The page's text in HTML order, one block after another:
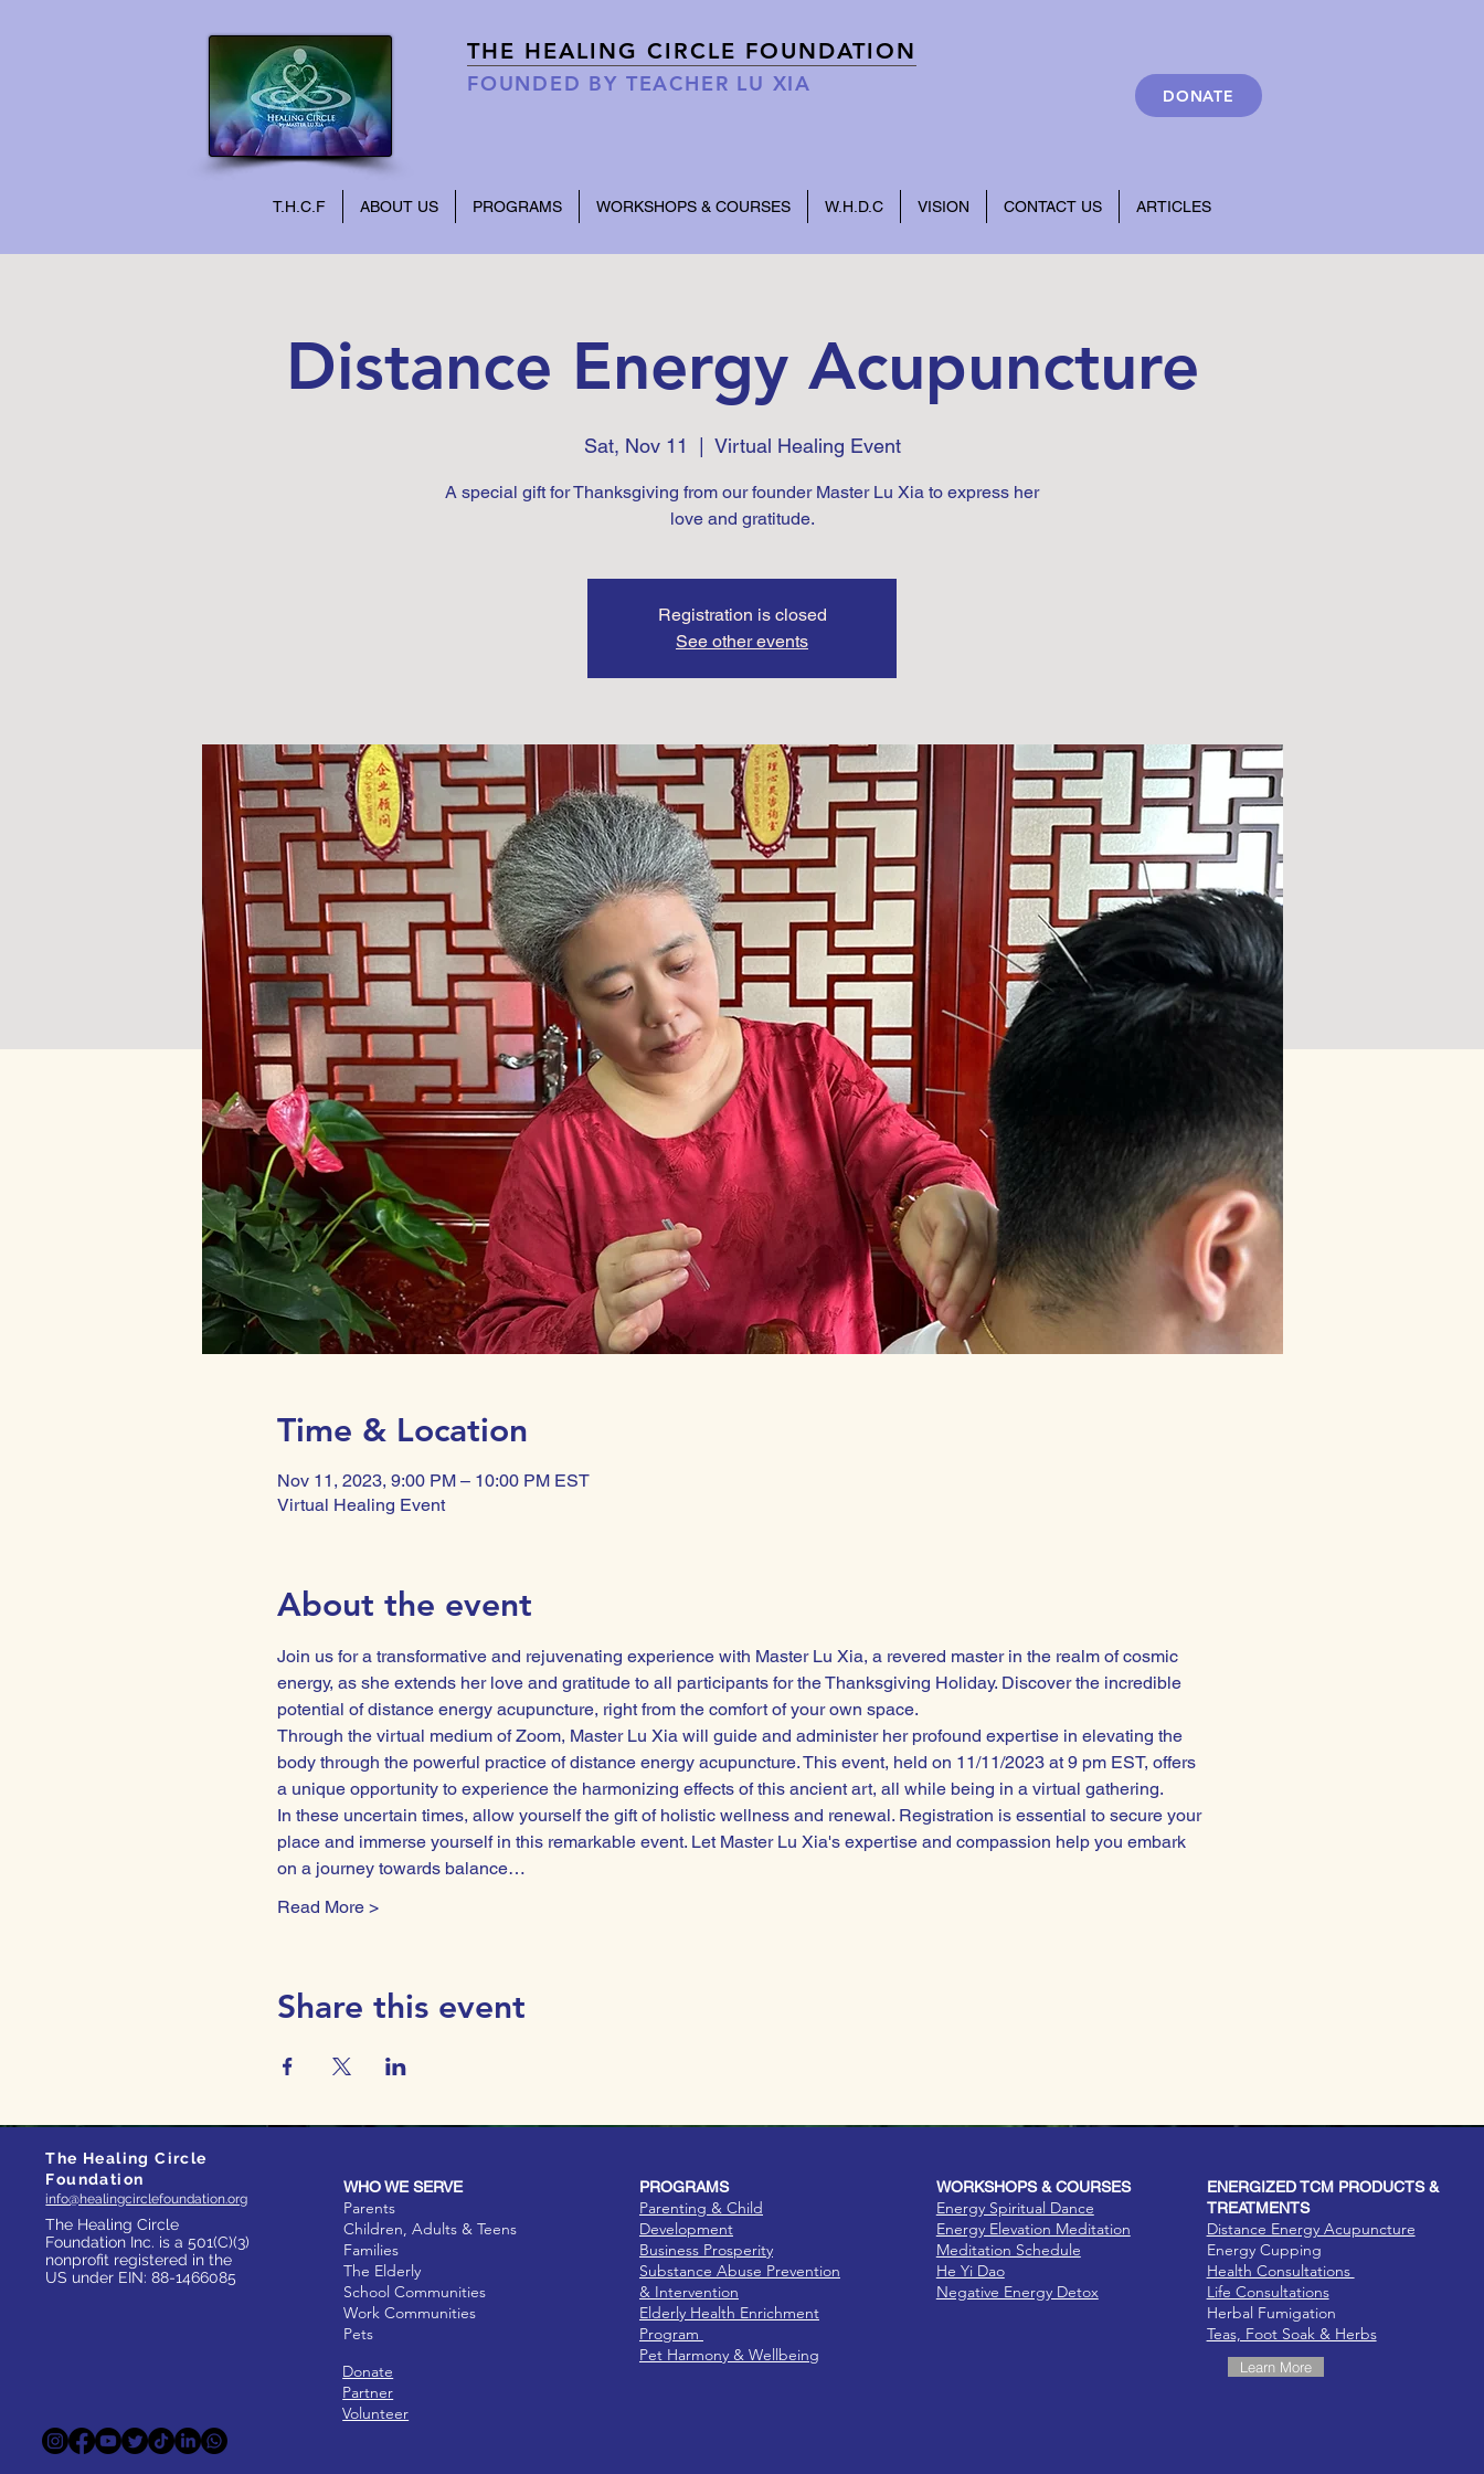
THE HEALING CIRCLE FOUNDATION
FOUNDED BY TEACHER LU XIA DONATE
T.H.C.F ABOUT US PROGRAMS WORKSHOPS & COURSES W.H.D.C VISION CONTACT US ARTICLES
Distance Energy Acupuncture
Sat, Nov 11 Virtual Healing Event
A special gift for Thanksgiving from our founder Master Lu Xia to express her
love and gratitude.
Registration is closed
See other events
Time & Location
Nov 11, 2023, 9:00 PM – 10:00 PM EST
Virtual Healing Event
About the event
Join us for a transformative and rejuvenating experience with Master Lu Xia, a revered master in the realm of cosmic
energy, as she extends her love and gratitude to all participants for the Thanksgiving Holiday. Discover the incredible
potential of distance energy acupuncture, right from the comfort of your own space.
Through the virtual medium of Zoom, Master Lu Xia will guide and administer her profound expertise in elevating the
body through the powerful practice of distance energy acupuncture. This event, held on 11/11/2023 at 9 pm EST, offers
a unique opportunity to experience the harmonizing effects of this ancient art, all while being in a virtual gathering.
In these uncertain times, allow yourself the gift of holistic wellness and renewal. Registration is essential to secure your
place and immerse yourself in this remarkable event. Let Master Lu Xia's expertise and compassion help you embark
on a journey towards balance…
Read More >
Share this event
The Healing Circle
Foundation
info@healingcirclefoundation.org
The Healing Circle
Foundation Inc. is a 501(C)(3)
nonprofit registered in the
US under EIN: 88-1466085
WHO WE SERVE
Parents
Children, Adults & Teens
Families
The Elderly
School Communities
Work Communities
Pets
Donate
Partner
Volunteer
PROGRAMS
Parenting & Child
Development
Business Prosperity
Substance Abuse Prevention
& Intervention
Elderly Health Enrichment
Program
Pet Harmony & Wellbeing
WORKSHOPS & COURSES
Energy Spiritual Dance
Energy Elevation Meditation
Meditation Schedule
He Yi Dao
Negative Energy Detox
ENERGIZED TCM PRODUCTS &
TREATMENTS
Distance Energy Acupuncture
Energy Cupping
Health Consultations
Life Consultations
Herbal Fumigation
Teas, Foot Soak & Herbs
Learn More